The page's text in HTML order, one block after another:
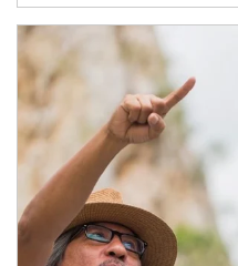
Article Image